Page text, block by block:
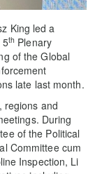
King led a
5th Plenary
of the Global
late last month.
regions and
During
of the Political
Committee cum
Inspection, Li